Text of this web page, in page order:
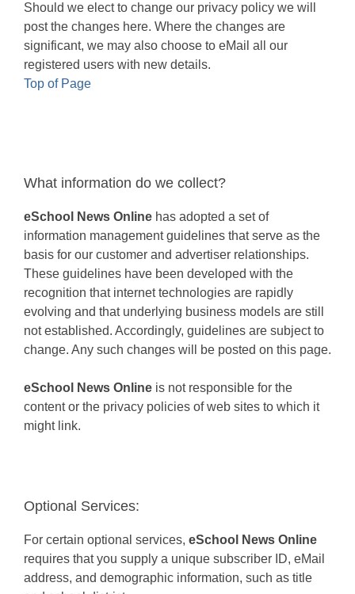
Should we elect to change our privacy policy we will
post the changes here. Where the changes are
significant, we may also choose to eMail all our
registered users with new details.
Top of Page
What information do we collect?
eSchool News Online has adopted a set of
information management guidelines that serve as the
basis for our customer and advertiser relationships.
These guidelines have been developed with the
recognition that internet technologies are rapidly
evolving and that underlying business models are still
not established. Accordingly, guidelines are subject to
change. Any such changes will be posted on this page.
eSchool News Online is not responsible for the
content or the privacy policies of web sites to which it
might link.
Optional Services:
For certain optional services, eSchool News Online
requires that you supply a unique subscriber ID, eMail
address, and demographic information, such as title